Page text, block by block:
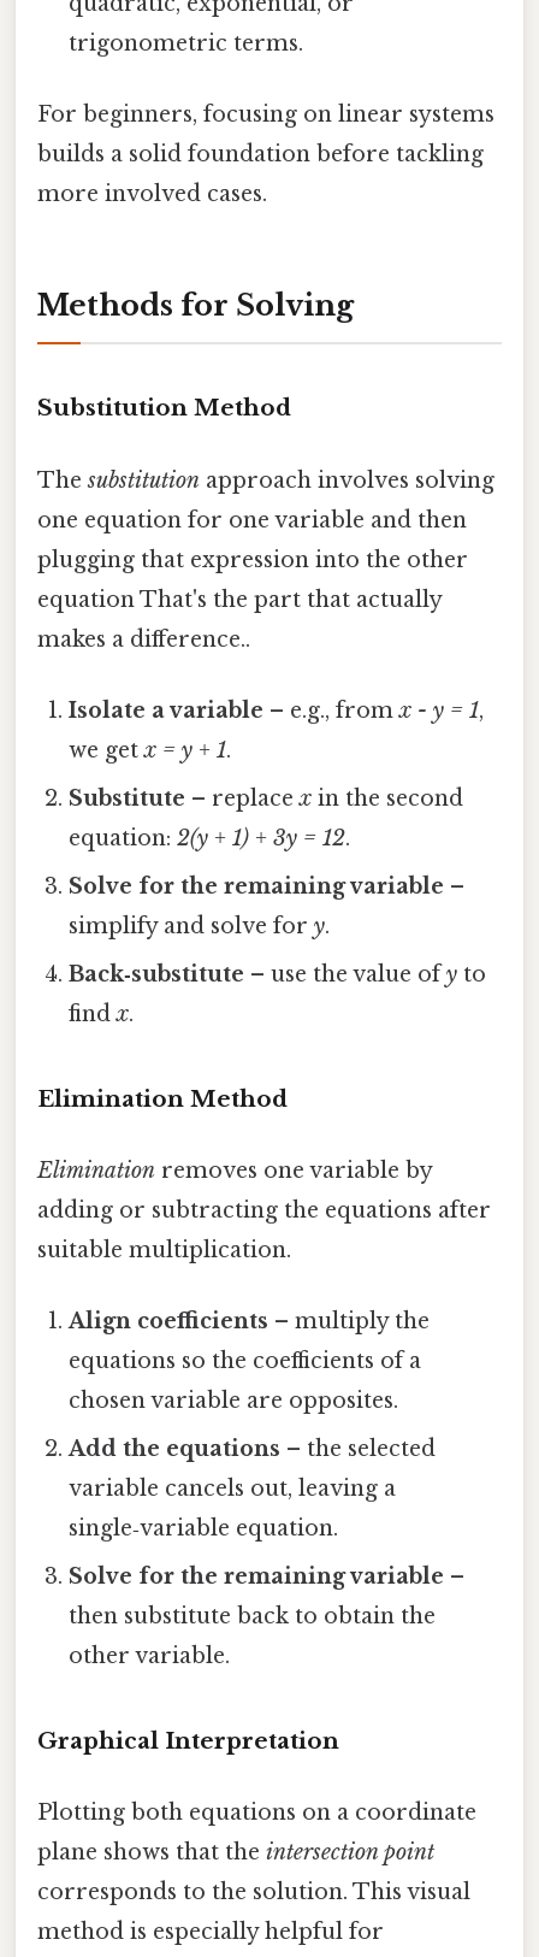
trigonometric terms.
For beginners, focusing on linear systems
builds a solid foundation before tackling
more involved cases.
Methods for Solving
Substitution Method
Thesubstitution approach involves solving
one equation for one variable and then
plugging that expression into the other
equation That's the part that actually
makes a difference..
Isolate a variable – e.g., fromx - y = 1,
we getx = y + 1.
Substitute – replacex in the second
equation:2(y + 1) + 3y = 12.
Solve for the remaining variable –
simplify and solve fory.
Back‑substitute – use the value ofy to
findx.
Elimination Method
Elimination removes one variable by
adding or subtracting the equations after
suitable multiplication.
Align coefficients – multiply the
equations so the coefficients of a
chosen variable are opposites.
Add the equations – the selected
variable cancels out, leaving a
single‑variable equation.
Solve for the remaining variable –
then substitute back to obtain the
other variable.
Graphical Interpretation
Plotting both equations on a coordinate
plane shows that the intersection point
corresponds to the solution. This visual
method is especially helpful for